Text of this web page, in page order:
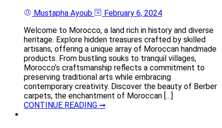
Mustapha Ayoub
February 6, 2024
Welcome to Morocco, a land rich in history and diverse
heritage. Explore hidden treasures crafted by skilled
artisans, offering a unique array of Moroccan handmade
products. From bustling souks to tranquil villages,
Morocco’s craftsmanship reflects a commitment to
preserving traditional arts while embracing
contemporary creativity. Discover the beauty of Berber
carpets, the enchantment of Moroccan […]
CONTINUE READING ➞